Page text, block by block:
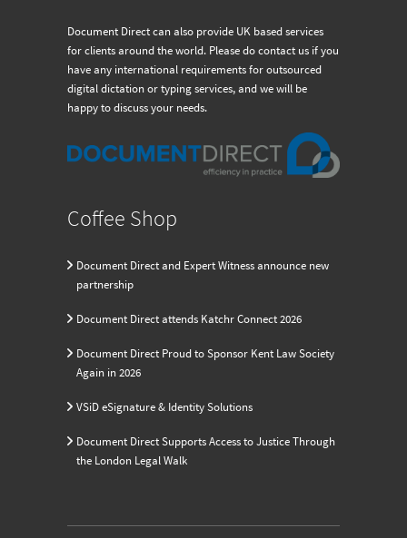
Document Direct can also provide UK based services
for clients around the world. Please do contact us if you
have any international requirements for outsourced
digital dictation or typing services, and we will be
happy to discuss your needs.
Coffee Shop
Document Direct and Expert Witness announce new
partnership
Document Direct attends Katchr Connect 2026
Document Direct Proud to Sponsor Kent Law Society
Again in 2026
VSiD eSignature & Identity Solutions
Document Direct Supports Access to Justice Through
the London Legal Walk